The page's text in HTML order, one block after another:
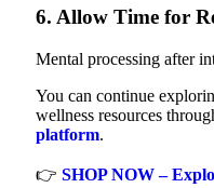
6. Allow Time for
Mental processing after
You can continue
wellness resources
platform.
👉 SHOP NOW –